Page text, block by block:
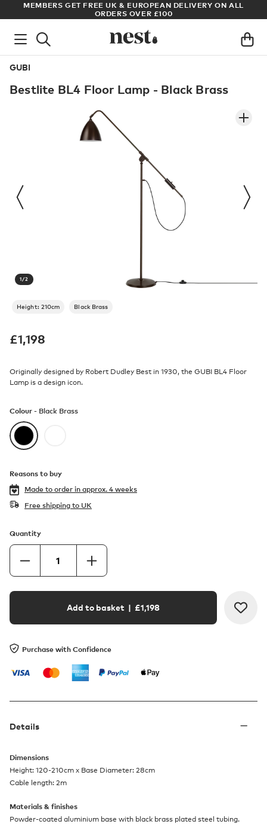
MEMBERS GET FREE UK & EUROPEAN DELIVERY ON ALL
ORDERS OVER £100
GUBI
Bestlite BL4 Floor Lamp - Black Brass
1/2
Height: 210cm Black Brass
£1,198
Originally designed by Robert Dudley Best in 1930, the GUBI BL4 Floor
Lamp is a design icon.
Colour - Black Brass
Reasons to buy
Made to order in approx. 4 weeks
Free shipping to UK
Quantity
Add to basket | £1,198
Purchase with Confidence
Details
Dimensions
Height: 120-210cm x Base Diameter: 28cm
Cable length: 2m
Materials & finishes
Powder-coated aluminium base with black brass plated steel tubing.